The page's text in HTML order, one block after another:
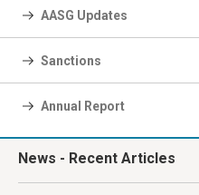
AASG Updates
Sanctions
Annual Report
News - Recent Articles